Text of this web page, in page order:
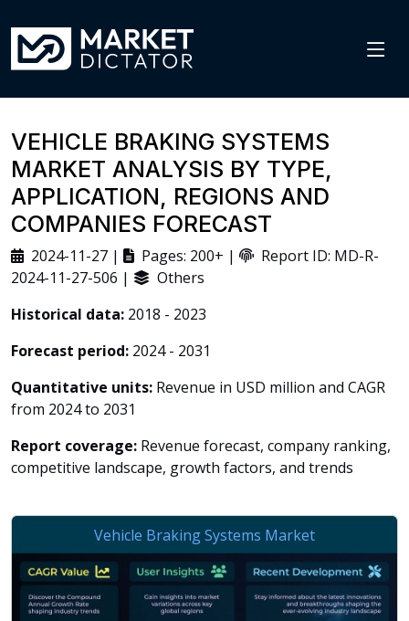
VEHICLE BRAKING SYSTEMS
MARKET ANALYSIS BY TYPE,
APPLICATION, REGIONS AND
COMPANIES FORECAST
2024-11-27 | Pages: 200+ |
Report ID: MD-R-
2024-11-27-506 |
Others
Historical data: 2018 - 2023
Forecast period: 2024 - 2031
Quantitative units: Revenue in USD million and CAGR
from 2024 to 2031
Report coverage: Revenue forecast, company ranking,
competitive landscape, growth factors, and trends